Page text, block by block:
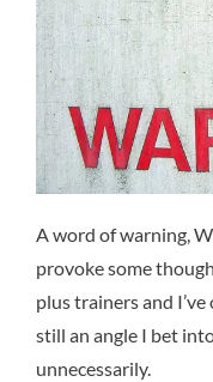
A word of warning,
provoke some
plus trainers and
still an angle I bet
unnecessarily.